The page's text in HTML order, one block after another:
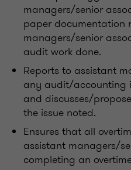
managers/senior
paper documentation
managers/senior
audit work done.
Reports to assistant
any audit/accounting
and discusses/
the issue noted.
Ensures that all
assistant managers/
completing an